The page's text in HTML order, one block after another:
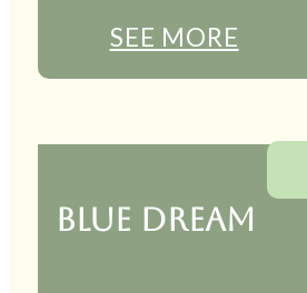
SEE MORE
BLUE DREAM